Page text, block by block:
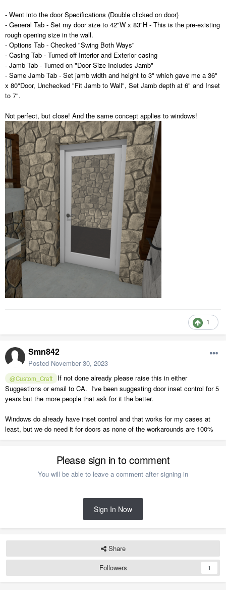
- Went into the door Specifications (Double clicked on door)
- General Tab - Set my door size to 42"W x 83"H - This is the pre-existing
rough opening size in the wall.
- Options Tab - Checked "Swing Both Ways"
- Casing Tab - Turned off Interior and Exterior casing
- Jamb Tab - Turned on "Door Size Includes Jamb"
- Same Jamb Tab - Set jamb width and height to 3" which gave me a 36"
x 80"Door, Unchecked "Fit Jamb to Wall", Set Jamb depth at 6" and Inset
to 7".
Not perfect, but close! And the same concept applies to windows!
1
Smn842
Posted November 30, 2023
@Custom_Craft
If not done already please raise this in either
Suggestions or email to CA. I've been suggesting door inset control for 5
years but the more people that ask for it the better.
Windows do already have inset control and that works for my cases at
least, but we do need it for doors as none of the workarounds are 100%
Please sign in to comment
You will be able to leave a comment after signing in
Sign In Now
Share
Followers
1